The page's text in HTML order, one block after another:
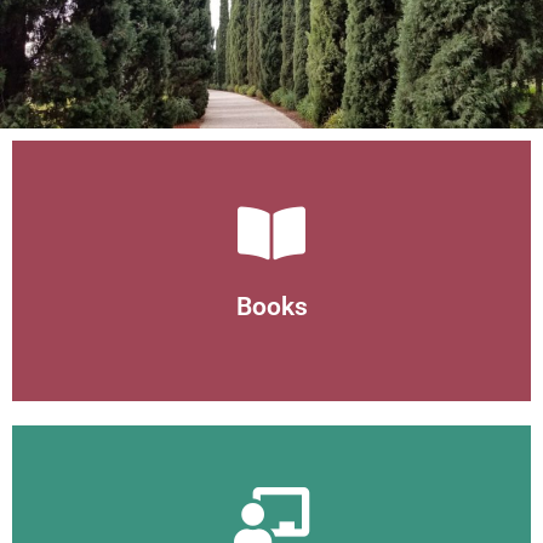
Books
Helth and wellness books